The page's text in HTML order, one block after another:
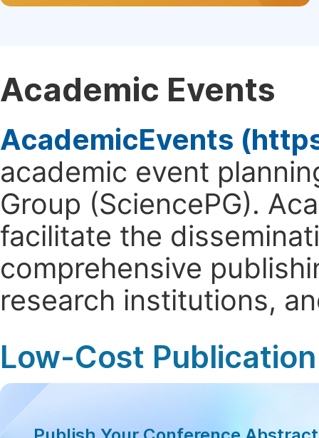
Academic Events
AcademicEvents
academic event
Group (SciencePG).
facilitate the
comprehensive
research institutions,
Low-Cost